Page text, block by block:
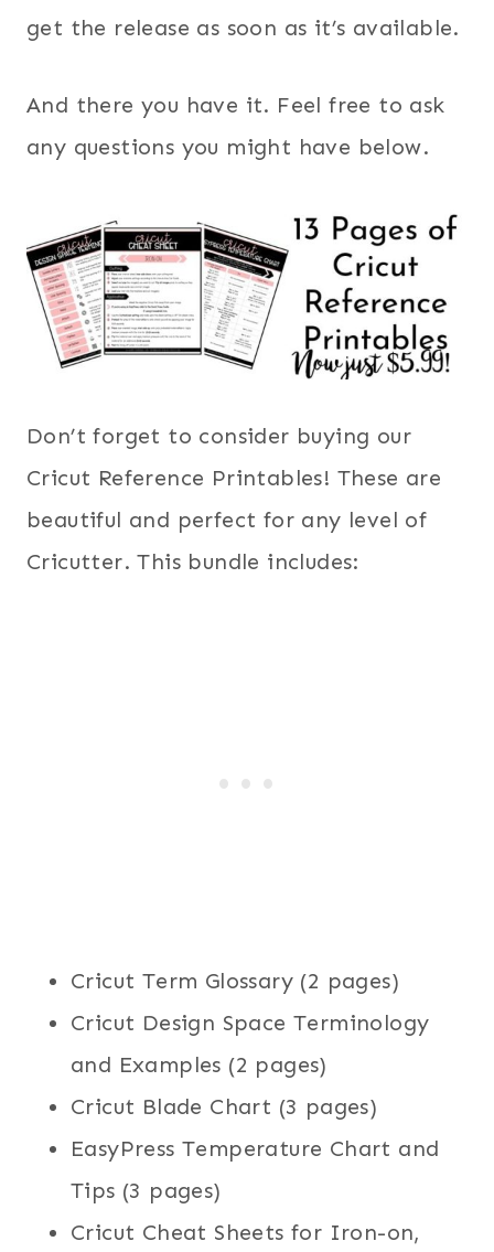
get the release as soon as it’s available.
And there you have it. Feel free to ask
any questions you might have below.
Don’t forget to consider buying our
Cricut Reference Printables! These are
beautiful and perfect for any level of
Cricutter. This bundle includes:
Cricut Term Glossary (2 pages)
Cricut Design Space Terminology
and Examples (2 pages)
Cricut Blade Chart (3 pages)
EasyPress Temperature Chart and
Tips (3 pages)
Cricut Cheat Sheets for Iron-on,